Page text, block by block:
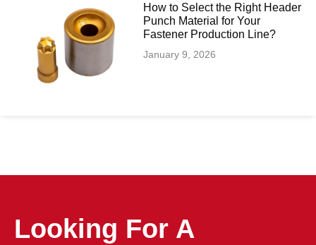
How to Select the Right Header
Punch Material for Your
Fastener Production Line?
January 9, 2026
Looking For A